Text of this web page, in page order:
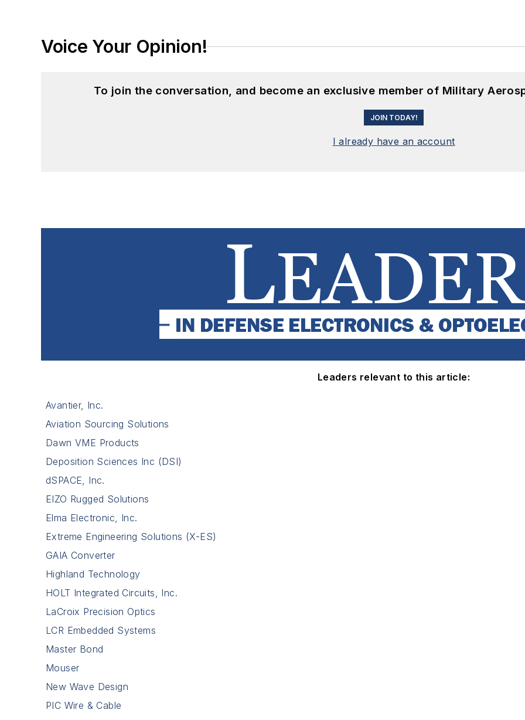
Voice Your Opinion!
To join the conversation, and become an exclusive member of Military
JOIN TODAY!
I already have an account
Leaders relevant to this article:
Avantier, Inc.
Aviation Sourcing Solutions
Dawn VME Products
Deposition Sciences Inc (DSI)
dSPACE, Inc.
EIZO Rugged Solutions
Elma Electronic, Inc.
Extreme Engineering Solutions (X-ES)
GAIA Converter
Highland Technology
HOLT Integrated Circuits, Inc.
LaCroix Precision Optics
LCR Embedded Systems
Master Bond
Mouser
New Wave Design
PIC Wire & Cable